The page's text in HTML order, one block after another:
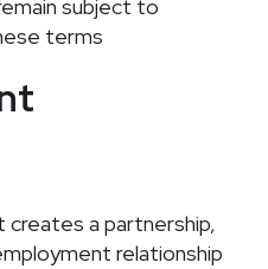
subject to
terms
creates a partnership,
relationship